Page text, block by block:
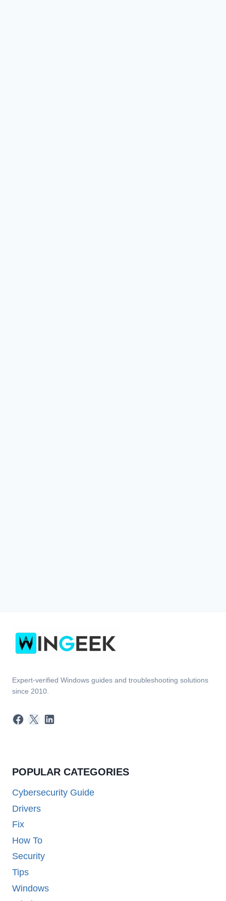
Expert-verified Windows guides and troubleshooting solutions
since 2010.
Facebook
X LinkedIn
POPULAR CATEGORIES
Cybersecurity Guide
Drivers
Fix
How To
Security
Tips
Windows